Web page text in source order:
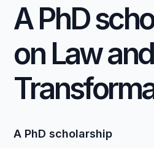
A PhD
on Law
A PhD scholarship